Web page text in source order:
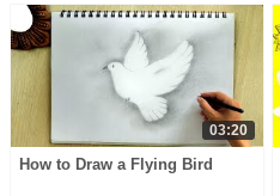
03:20
How to Draw a Flying Bird